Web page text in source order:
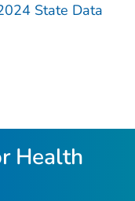
State Data
Health